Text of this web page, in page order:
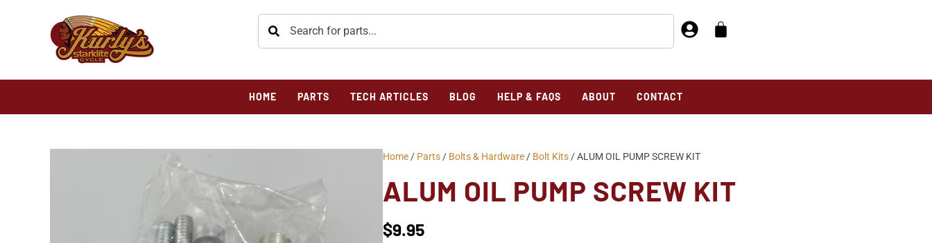
HOME PARTS TECH ARTICLES BLOG HELP & FAQS ABOUT CONTACT
Home / Parts / Bolts & Hardware / Bolt Kits / ALUM OIL PUMP SCREW KIT
ALUM OIL PUMP SCREW KIT
$9.95